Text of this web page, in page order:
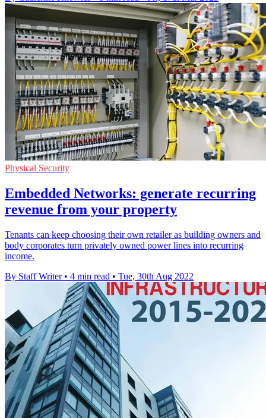
Physical Security
Embedded Networks: generate recurring
revenue from your property
Tenants can keep choosing their own retailer as building owners and
body corporates turn privately owned power lines into recurring
income.
By Staff Writer • 4 min read • Tue, 30th Aug 2022